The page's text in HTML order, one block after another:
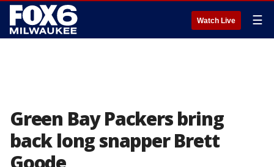
Watch Live ☰
Green Bay Packers bring
back long snapper Brett